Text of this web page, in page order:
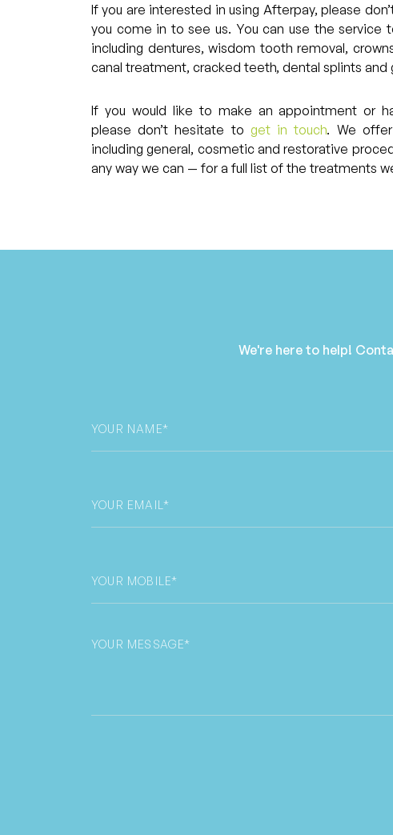
If you are interested in using Afterpay, please
you come in to see us. You can use the service
including dentures, wisdom tooth removal,
canal treatment, cracked teeth, dental splints and
If you would like to make an appointment or
please don’t hesitate to get in touch. We
including general, cosmetic and restorative
any way we can — for a full list of the treatments
We're here to help!
Name *
Untitled